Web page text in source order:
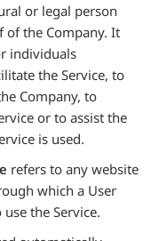
or legal person
of the Company. It
individuals
the Service, to
Company, to
or to assist the
is used.
refers to any website
which a User
the Service.